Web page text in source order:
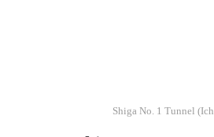
Shiga No. 1 Tunnel